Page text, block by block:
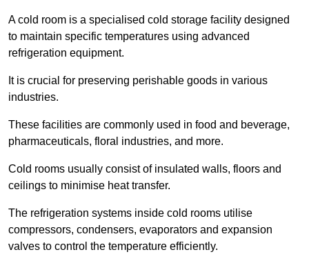
A cold room is a specialised cold storage facility designed
to maintain specific temperatures using advanced
refrigeration equipment.
It is crucial for preserving perishable goods in various
industries.
These facilities are commonly used in food and beverage,
pharmaceuticals, floral industries, and more.
Cold rooms usually consist of insulated walls, floors and
ceilings to minimise heat transfer.
The refrigeration systems inside cold rooms utilise
compressors, condensers, evaporators and expansion
valves to control the temperature efficiently.